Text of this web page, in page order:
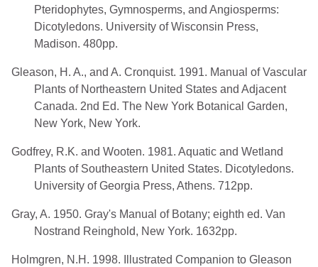
Pteridophytes, Gymnosperms, and Angiosperms:
Dicotyledons. University of Wisconsin Press,
Madison. 480pp.
Gleason, H. A., and A. Cronquist. 1991. Manual of Vascular
Plants of Northeastern United States and Adjacent
Canada. 2nd Ed. The New York Botanical Garden,
New York, New York.
Godfrey, R.K. and Wooten. 1981. Aquatic and Wetland
Plants of Southeastern United States. Dicotyledons.
University of Georgia Press, Athens. 712pp.
Gray, A. 1950. Gray's Manual of Botany; eighth ed. Van
Nostrand Reinghold, New York. 1632pp.
Holmgren, N.H. 1998. Illustrated Companion to Gleason